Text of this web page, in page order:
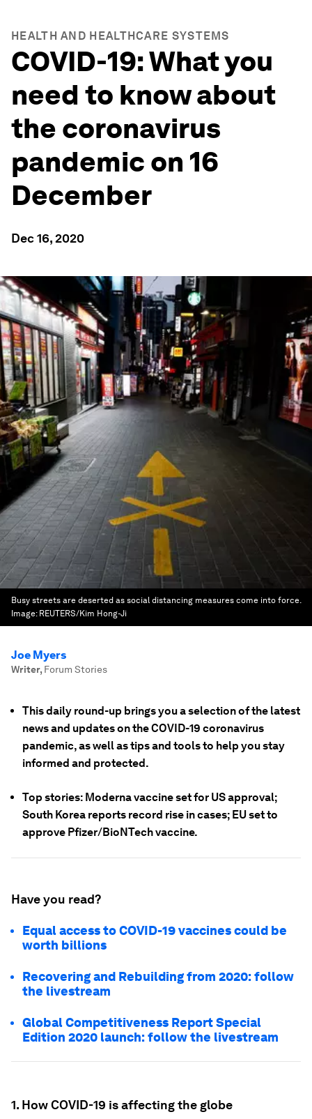
HEALTH AND HEALTHCARE SYSTEMS
COVID-19: What you
need to know about
the coronavirus
pandemic on 16
December
Dec 16, 2020
Busy streets are deserted as social distancing measures come into force.
Image: REUTERS/Kim Hong-Ji
Joe Myers
Writer, Forum Stories
This daily round-up brings you a selection of the latest
news and updates on the COVID-19 coronavirus
pandemic, as well as tips and tools to help you stay
informed and protected.
Top stories: Moderna vaccine set for US approval;
South Korea reports record rise in cases; EU set to
approve Pfizer/BioNTech vaccine.
Have you read?
Equal access to COVID-19 vaccines could be
worth billions
Recovering and Rebuilding from 2020: follow
the livestream
Global Competitiveness Report Special
Edition 2020 launch: follow the livestream
1. How COVID-19 is affecting the globe